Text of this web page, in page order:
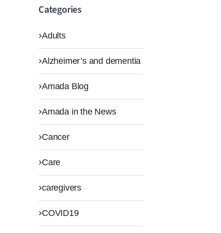
Categories
Adults
Alzheimer’s and dementia
Amada Blog
Amada in the News
Cancer
Care
caregivers
COVID19